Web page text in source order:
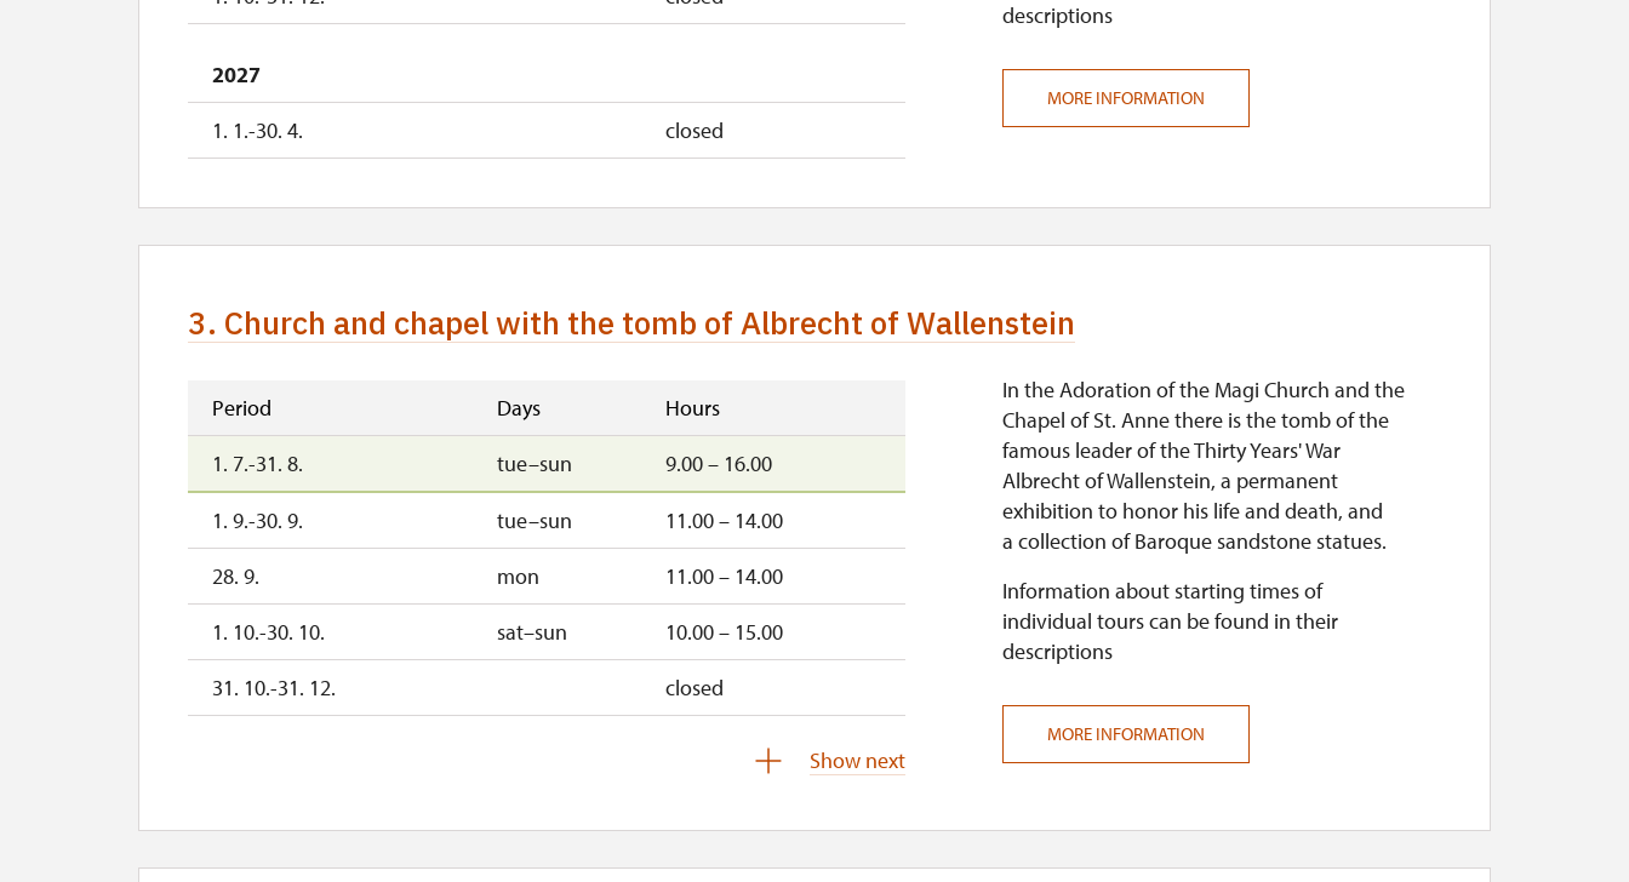
2027
1. 1.-30. 4.
closed
descriptions
MORE INFORMATION
3. Church and chapel with the tomb of Albrecht of Wallenstein
Period Days
Hours
1. 7.-31. 8.
tue–sun 9.00 – 16.00
1. 9.-30. 9. tue–sun
11.00 – 14.00
28. 9.
mon
11.00 – 14.00
1. 10.-30. 10.
sat–sun
10.00 – 15.00
31. 10.-31. 12.
closed
1. 1.-31. 3.
closed
Show next
In the Adoration of the Magi Church and the
Chapel of St. Anne there is the tomb of the
famous leader of the Thirty Years' War
Albrecht of Wallenstein, a permanent
exhibition to honor his life and death, and
a collection of Baroque sandstone statues.
Information about starting times of
individual tours can be found in their
descriptions
MORE INFORMATION